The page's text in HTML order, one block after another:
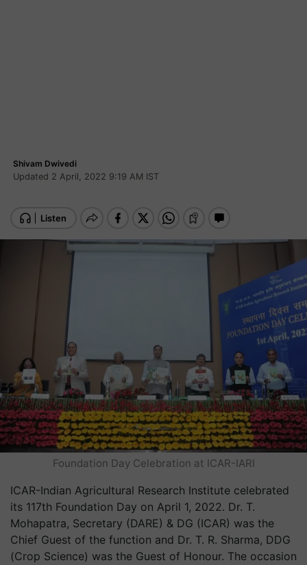
Shivam Dwivedi
Updated 2 April, 2022 9:19 AM IST
Foundation Day Celebration at ICAR-IARI
ICAR-Indian Agricultural Research Institute celebrated
its 117th Foundation Day on April 1, 2022. Dr. T.
Mohapatra, Secretary (DARE) & DG (ICAR) was the
Chief Guest of the function and Dr. T. R. Sharma, DDG
(Crop Science) was the Guest of Honour. The occasion